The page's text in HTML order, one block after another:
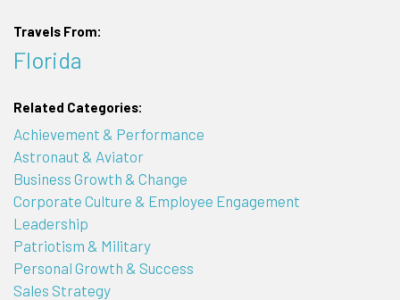
Travels From:
Florida
Related Categories:
Achievement & Performance
Astronaut & Aviator
Business Growth & Change
Corporate Culture & Employee Engagement
Leadership
Patriotism & Military
Personal Growth & Success
Sales Strategy